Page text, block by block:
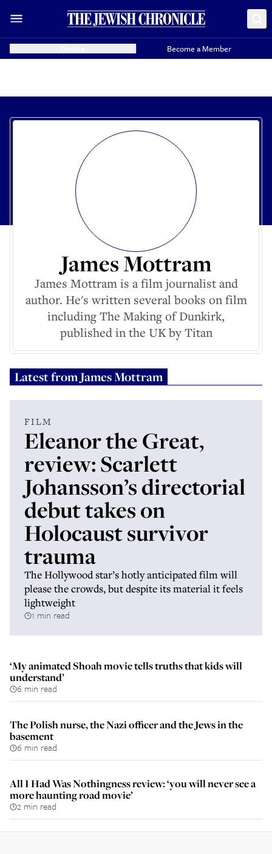
Become a Member
James Mottram
James Mottram is a film journalist and
author. He's written several books on film
including The Making of Dunkirk,
published in the UK by Titan
Latest fromJames Mottram
FILM
Eleanor the Great,
review: Scarlett
Johansson’s directorial
debut takes on
Holocaust survivor
trauma
The Hollywood star’s hotly anticipated film will
please the crowds, but despite its material it feels
lightweight
1 min read
‘My animated Shoah movie tells truths that kids will
understand’
6 min read
The Polish nurse, the Nazi officer and the Jews in the
basement
6 min read
All I Had Was Nothingness review: ‘you will never see a
more haunting road movie’
2 min read